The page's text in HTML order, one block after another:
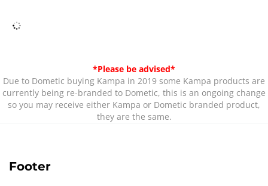
*Please be advised*
Due to Dometic buying Kampa in 2019 some Kampa products are
currently being re-branded to Dometic, this is an ongoing change
so you may receive either Kampa or Dometic branded product,
they are the same.
Footer